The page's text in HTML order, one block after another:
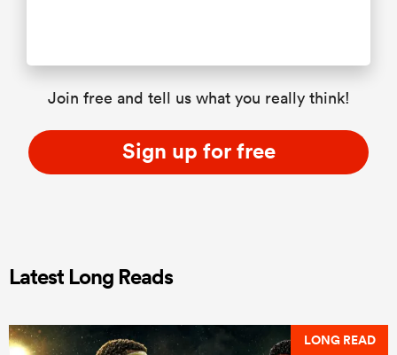
Join free and tell us what you really think!
Sign up for free
Latest Long Reads
LONG READ